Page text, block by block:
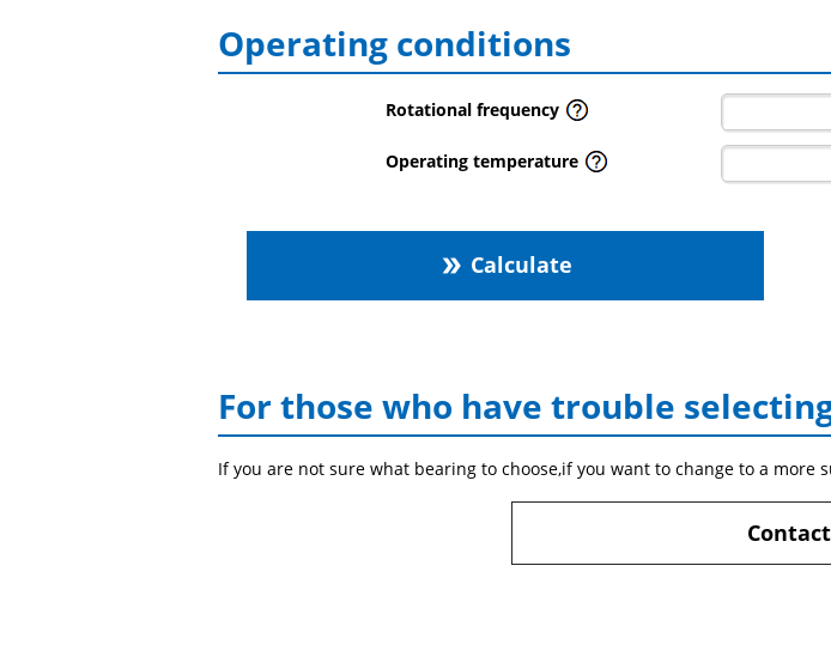
Operating conditions
Rotational frequency
Operating temperature
double_arrow Calculate
For those who have trouble
If you are not sure what bearing to choose,if you want to change to a more